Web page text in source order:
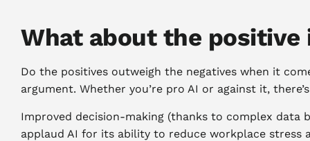
What about the
Do the positives outweigh the negatives when it
argument. Whether you’re pro AI or against it,
Improved decision-making (thanks to complex data
applaud AI for its ability to reduce workplace stress